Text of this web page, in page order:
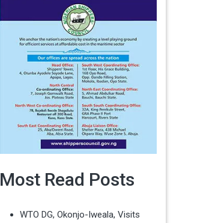
Most Read Posts
WTO DG, Okonjo-Iweala, Visits